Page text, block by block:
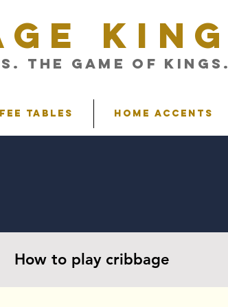
KING
The Game of Kings.
Tables Home Accents
How to play cribbage